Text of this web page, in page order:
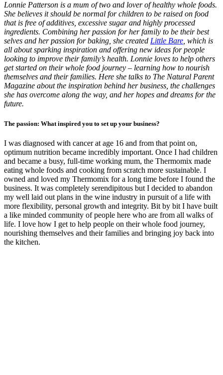
Lonnie Patterson is a mum of two and lover of healthy whole foods.
She believes it should be normal for children to be raised on food
that is free of additives, excessive sugar and highly processed
ingredients. Combining her passion for her family to be their best
selves and her passion for baking, she created Little Bare, which is
all about sparking inspiration and offering new ideas for people
looking to improve their family’s health. Lonnie loves to help others
get started on their whole food journey – learning how to nourish
themselves and their families. Here she talks to The Natural Parent
Magazine about the inspiration behind her business, the challenges
she has overcome along the way, and her hopes and dreams for the
future.
The passion: What inspired you to set up your business?
I was diagnosed with cancer at age 16 and from that point on,
optimum nutrition became incredibly important. Once I had children
and became a busy, full-time working mum, the Thermomix made
eating whole foods and cooking from scratch more sustainable. I
owned and loved my Thermomix for a long time before I found the
business. It was completely serendipitous but I decided to abandon
my well laid out plans in the wine industry in pursuit of a life with
more flexibility, personal growth and integrity. Bit by bit I have built
a like minded community of people here who are from all walks of
life. I love how I get to help people on their whole food journey,
nourishing themselves and their families and bringing joy back into
the kitchen.